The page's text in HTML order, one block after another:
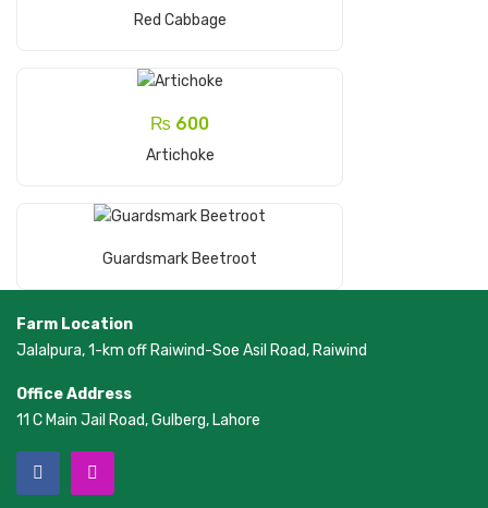
Red Cabbage
₨ 600
Artichoke
Guardsmark Beetroot
Read More
Farm Location
Jalalpura, 1-km off Raiwind-Soe Asil Road, Raiwind
Office Address
11 C Main Jail Road, Gulberg, Lahore